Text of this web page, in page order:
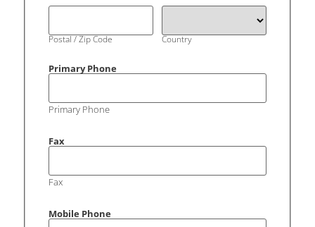
Postal / Zip Code Country
Primary Phone
Primary Phone
Fax
Fax
Mobile Phone